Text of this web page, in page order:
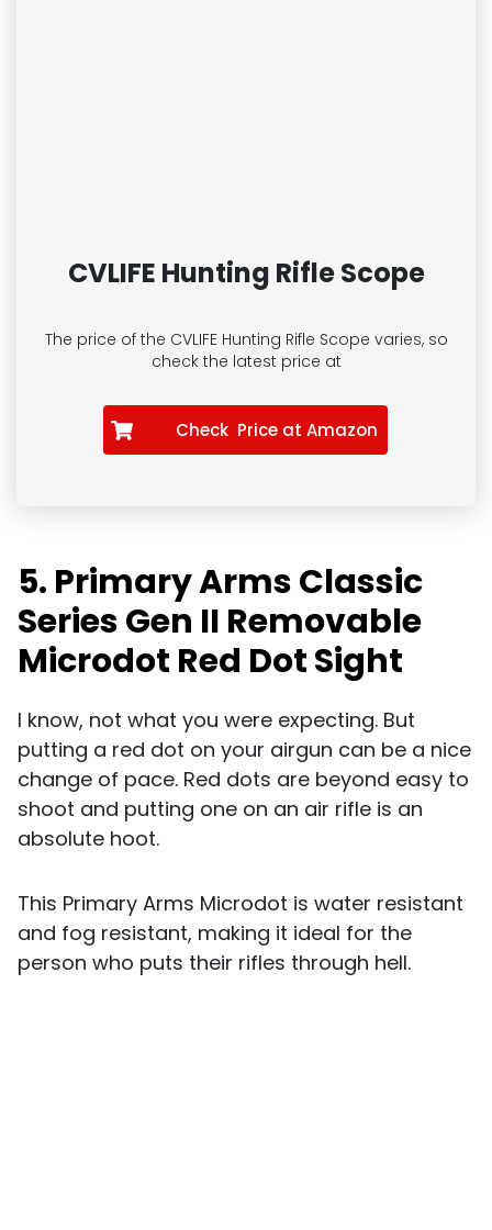
CVLIFE Hunting Rifle Scope
The price of the CVLIFE Hunting Rifle Scope varies, so
check the latest price at
Check Price at Amazon
5. Primary Arms Classic
Series Gen II Removable
Microdot Red Dot Sight
I know, not what you were expecting. But
putting a red dot on your airgun can be a nice
change of pace. Red dots are beyond easy to
shoot and putting one on an air rifle is an
absolute hoot.
This Primary Arms Microdot is water resistant
and fog resistant, making it ideal for the
person who puts their rifles through hell.